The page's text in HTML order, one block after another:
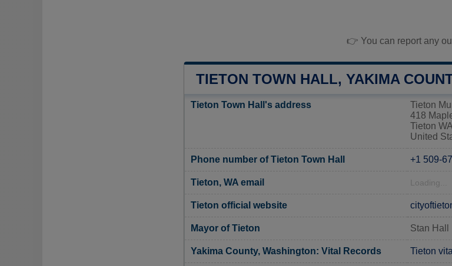
👉 You can report any
TIETON TOWN HALL, YAKIMA
Tieton Town Hall's address
Tieton
418
Tieton
United
Phone number of Tieton Town Hall +1 509-
Tieton, WA email Loading...
Tieton official website
Mayor of Tieton Stan Hall
Yakima County, Washington: Vital Records Tieton